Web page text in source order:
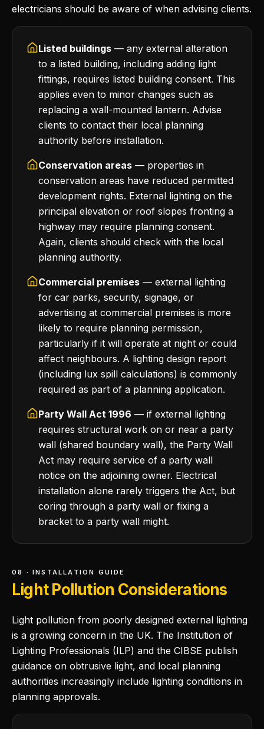
electricians should be aware of when advising clients.
Listed buildings — any external alteration
to a listed building, including adding light
fittings, requires listed building consent. This
applies even to minor changes such as
replacing a wall-mounted lantern. Advise
clients to contact their local planning
authority before installation.
Conservation areas — properties in
conservation areas have reduced permitted
development rights. External lighting on the
principal elevation or roof slopes fronting a
highway may require planning consent.
Again, clients should check with the local
planning authority.
Commercial premises — external lighting
for car parks, security, signage, or
advertising at commercial premises is more
likely to require planning permission,
particularly if it will operate at night or could
affect neighbours. A lighting design report
(including lux spill calculations) is commonly
required as part of a planning application.
Party Wall Act 1996 — if external lighting
requires structural work on or near a party
wall (shared boundary wall), the Party Wall
Act may require service of a party wall
notice on the adjoining owner. Electrical
installation alone rarely triggers the Act, but
coring through a party wall or fixing a
bracket to a party wall might.
08 · INSTALLATION GUIDE
Light Pollution Considerations
Light pollution from poorly designed external lighting
is a growing concern in the UK. The Institution of
Lighting Professionals (ILP) and the CIBSE publish
guidance on obtrusive light, and local planning
authorities increasingly include lighting conditions in
planning approvals.